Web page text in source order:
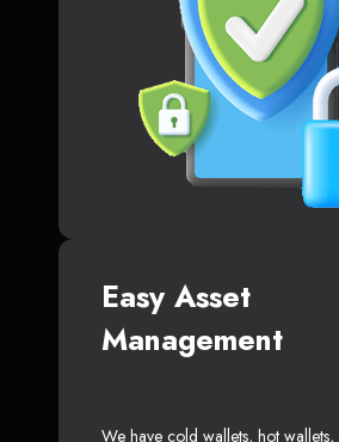
Easy Asset
Management
We have cold wallets, hot wallets,